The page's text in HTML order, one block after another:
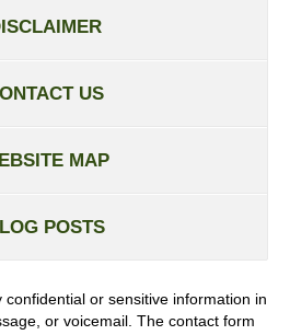
US
MAP
POSTS
confidential or sensitive information in
or voicemail. The contact form